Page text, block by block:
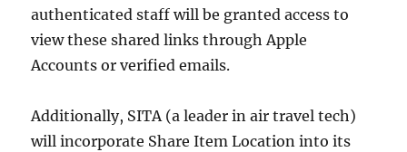
authenticated staff will be granted access to
view these shared links through Apple
Accounts or verified emails.
Additionally, SITA (a leader in air travel tech)
will incorporate Share Item Location into its